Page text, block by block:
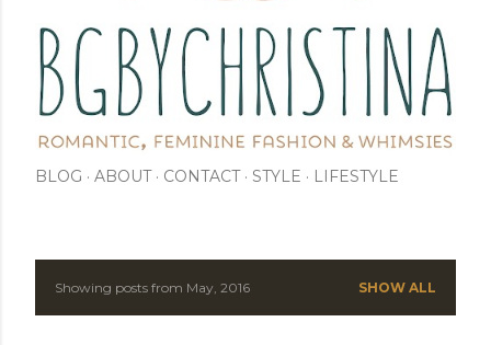
BLOG ABOUT CONTACT STYLE LIFESTYLE
PShowing posts from May, 2016 SHOW ALL